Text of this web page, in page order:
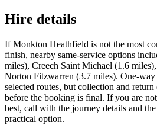
Hire details
If Monkton Heathfield is not the most
finish, nearby same-service options
miles), Creech Saint Michael (1.6
Norton Fitzwarren (3.7 miles). One-way
selected routes, but collection and return
before the booking is final. If you are
best, call with the journey details and
practical option.